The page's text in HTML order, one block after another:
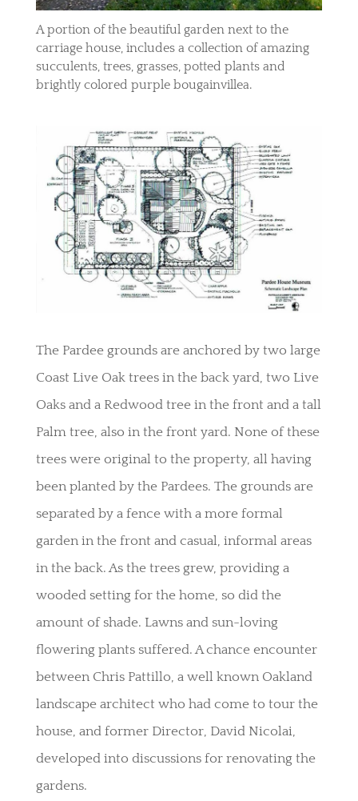
A portion of the beautiful garden next to the
carriage house, includes a collection of amazing
succulents, trees, grasses, potted plants and
brightly colored purple bougainvillea.
The Pardee grounds are anchored by two large
Coast Live Oak trees in the back yard, two Live
Oaks and a Redwood tree in the front and a tall
Palm tree, also in the front yard. None of these
trees were original to the property, all having
been planted by the Pardees. The grounds are
separated by a fence with a more formal
garden in the front and casual, informal areas
in the back. As the trees grew, providing a
wooded setting for the home, so did the
amount of shade. Lawns and sun-loving
flowering plants suffered. A chance encounter
between Chris Pattillo, a well known Oakland
landscape architect who had come to tour the
house, and former Director, David Nicolai,
developed into discussions for renovating the
gardens.